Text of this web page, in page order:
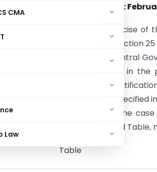
CMA
Law
Dated:
G.S.R. 116 (E) In exercise
sub-section (1) of section
(52 of 1962), the Central
that it is necessary in
in each of the
(Department of Revenue), specified
or further amended, as the
entry in column (3) of the said Table,
Table